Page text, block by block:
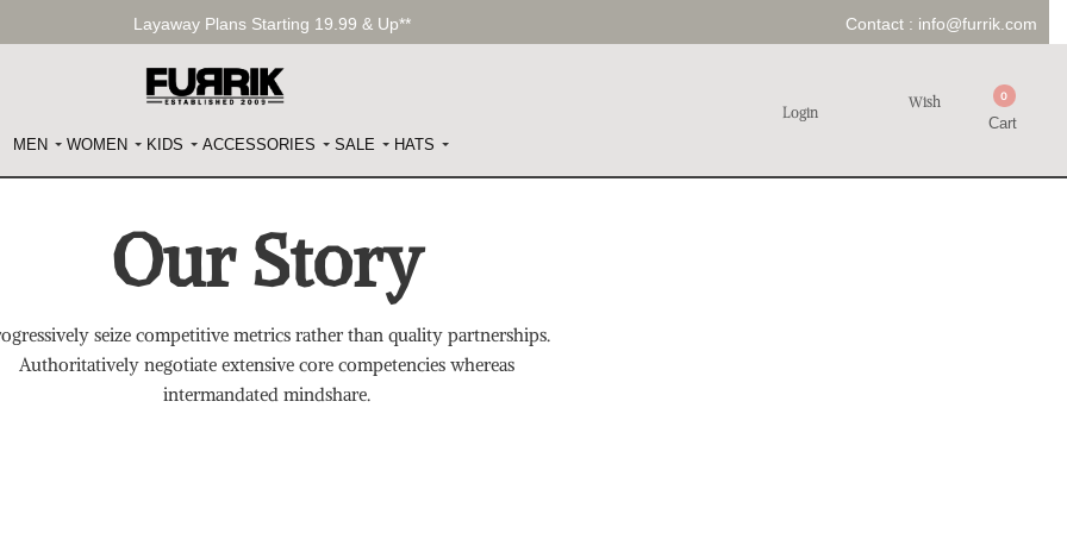
Layaway Plans Starting 19.99 & Up** Contact : info@furrik.com
MEN WOMEN KIDS ACCESSORIES SALE HATS
Login
Wish 0
Cart
Our Story
seize competitive metrics rather than quality partnerships.
Authoritatively negotiate extensive core competencies whereas
intermandated mindshare.